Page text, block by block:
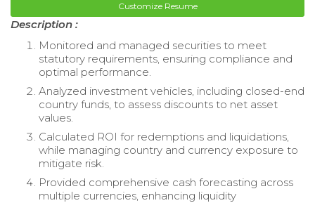
Customize Resume
Description :
Monitored and managed securities to meet
statutory requirements, ensuring compliance and
optimal performance.
Analyzed investment vehicles, including closed-end
country funds, to assess discounts to net asset
values.
Calculated ROI for redemptions and liquidations,
while managing country and currency exposure to
mitigate risk.
Provided comprehensive cash forecasting across
multiple currencies, enhancing liquidity